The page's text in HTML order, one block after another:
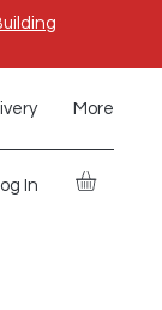
More
In